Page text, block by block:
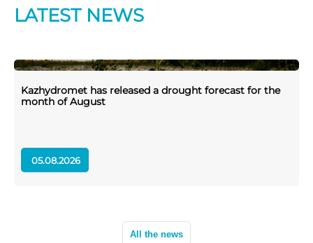
LATEST NEWS
Kazhydromet has released a drought forecast for the
month of August
05.08.2026
All the news